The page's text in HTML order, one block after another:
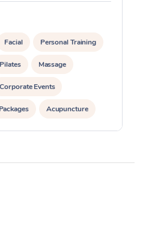
Facial Personal Training
Pilates Massage
Corporate Events
Acupuncture
Assisted Stretching